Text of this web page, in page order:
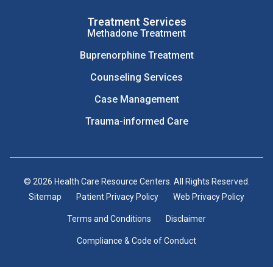
Treatment Services
Methadone Treatment
Buprenorphine Treatment
Counseling Services
Case Management
Trauma-informed Care
© 2026 Health Care Resource Centers. All Rights Reserved.
Sitemap
Patient Privacy Policy Web Privacy Policy
Terms and Conditions Disclaimer
Compliance & Code of Conduct